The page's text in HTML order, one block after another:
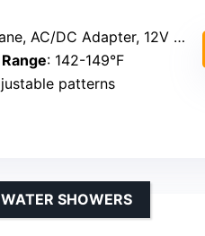
AC/DC Adapter, 12V Car Lighter
: 142-149°F
patterns
SHOWERS